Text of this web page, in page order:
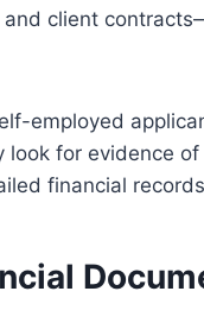
client
employed
look for evidence
financial